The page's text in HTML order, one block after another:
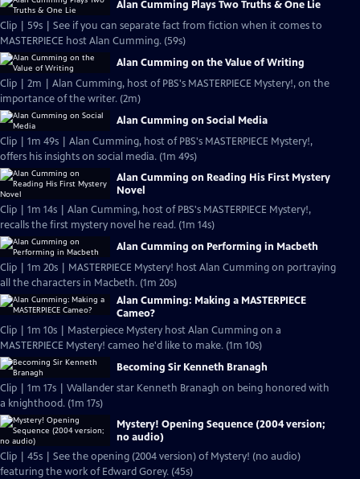
Alan Cumming Plays Two Truths & One Lie
Clip | 59s | See if you can separate fact from fiction when it comes to
MASTERPIECE host Alan Cumming. (59s)
Alan Cumming on the Value of Writing
Clip | 2m | Alan Cumming, host of PBS's MASTERPIECE Mystery!, on the
importance of the writer. (2m)
Alan Cumming on Social Media
Clip | 1m 49s | Alan Cumming, host of PBS's MASTERPIECE Mystery!,
offers his insights on social media. (1m 49s)
Alan Cumming on Reading His First Mystery
Novel
Clip | 1m 14s | Alan Cumming, host of PBS's MASTERPIECE Mystery!,
recalls the first mystery novel he read. (1m 14s)
Alan Cumming on Performing in Macbeth
Clip | 1m 20s | MASTERPIECE Mystery! host Alan Cumming on portraying
all the characters in Macbeth. (1m 20s)
Alan Cumming: Making a MASTERPIECE
Cameo?
Clip | 1m 10s | Masterpiece Mystery host Alan Cumming on a
MASTERPIECE Mystery! cameo he'd like to make. (1m 10s)
Becoming Sir Kenneth Branagh
Clip | 1m 17s | Wallander star Kenneth Branagh on being honored with
a knighthood. (1m 17s)
Mystery! Opening Sequence (2004 version;
no audio)
Clip | 45s | See the opening (2004 version) of Mystery! (no audio)
featuring the work of Edward Gorey. (45s)